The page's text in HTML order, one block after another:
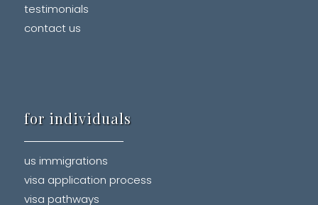
testimonials
contact us
for individuals
us immigrations
visa application process
visa pathways